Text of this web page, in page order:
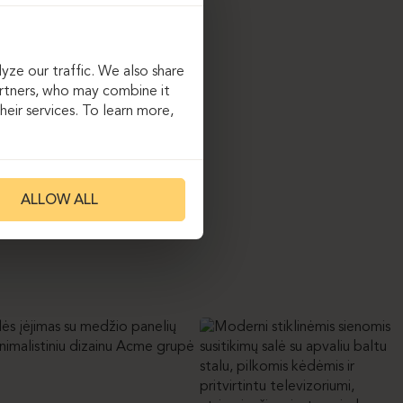
progressive
implemented
project highlight
niche with a
provides both a
into the space.
our traffic. We also share
who may combine it
services. To learn more,
ALLOW ALL